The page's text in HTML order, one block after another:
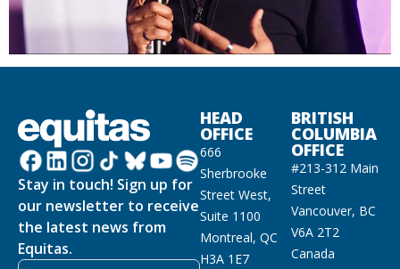
Stay in touch! Sign up for
our newsletter to receive
the latest news from
Equitas.
HEAD
OFFICE
666
Sherbrooke
Street West,
Suite 1100
Montreal, QC
H3A 1E7
BRITISH
COLUMBIA
OFFICE
#213-312 Main
Street
Vancouver, BC
V6A 2T2
Canada